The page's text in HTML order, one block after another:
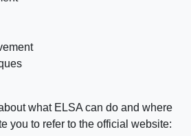
what ELSA can do and where
you to refer to the official website: